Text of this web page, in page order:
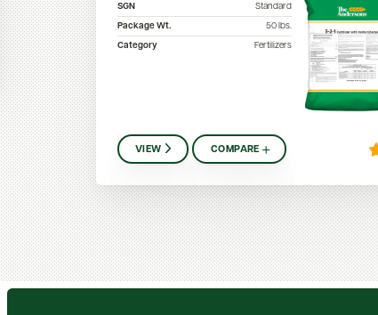
SGN
Standard
Package Wt.
50lbs.
Category
Fertilizers
VIEW COMPARE